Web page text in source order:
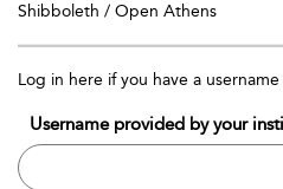
Shibboleth / Open Athens
Log in here if you have a
Username provided by your